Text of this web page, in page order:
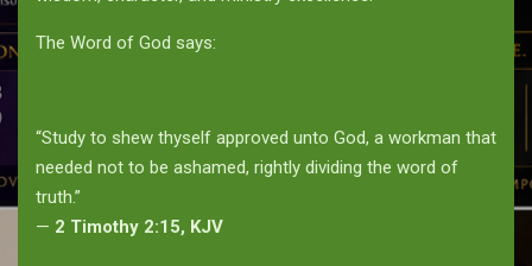
The Word of God says:
“Study to shew thyself approved unto God, a workman that
needed not to be ashamed, rightly dividing the word of
truth.”
— 2 Timothy 2:15, KJV